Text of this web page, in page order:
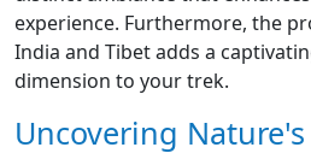
experience. Furthermore, the
India and Tibet adds a
dimension to your trek.
Uncovering